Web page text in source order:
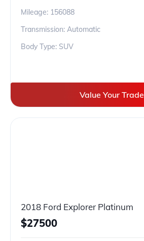
Mileage: 156088
Transmission: Automatic
Body Type: SUV
Value Your Trade
2018 Ford Explorer Platinum
$27500